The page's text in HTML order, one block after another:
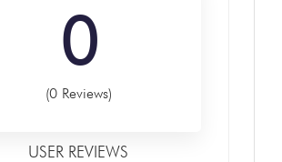
0
(0 Reviews)
USER REVIEWS